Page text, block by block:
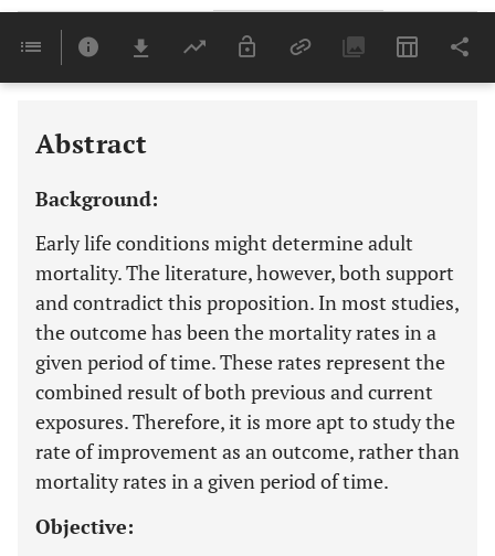
Last 6 Months 11,803
Abstract
Background:
Early life conditions might determine adult
mortality. The literature, however, both support
and contradict this proposition. In most studies,
the outcome has been the mortality rates in a
given period of time. These rates represent the
combined result of both previous and current
exposures. Therefore, it is more apt to study the
rate of improvement as an outcome, rather than
mortality rates in a given period of time.
Objective: